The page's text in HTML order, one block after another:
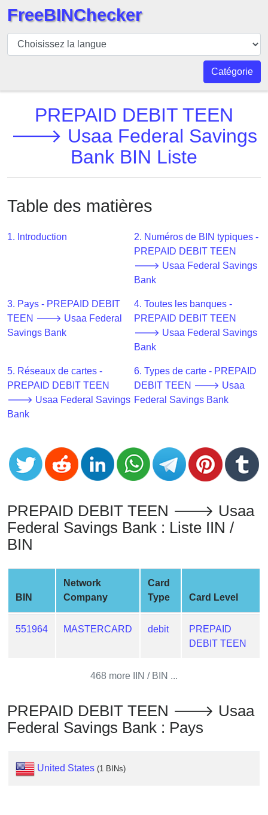
BIN
Vérificateur
Numéro
BIN
BIN
BIN
v2
from
Banks
Validator
Credit
Card
Random
Credit
Card
Generate
Credit
Card
from
Card
Checker
Service
IP
Address
?
IP
Lookup
FreeBINChecker
Catégorie
PREPAID DEBIT TEEN
🡒 Usaa Federal Savings
Bank BIN Liste
Table des matières
1. Introduction
2. Numéros de BIN typiques -
PREPAID DEBIT TEEN
🡒 Usaa Federal Savings
Bank
3. Pays - PREPAID DEBIT
TEEN 🡒 Usaa Federal
Savings Bank
4. Toutes les banques -
PREPAID DEBIT TEEN
🡒 Usaa Federal Savings
Bank
5. Réseaux de cartes -
PREPAID DEBIT TEEN
🡒 Usaa Federal Savings
Bank
6. Types de carte - PREPAID
DEBIT TEEN 🡒 Usaa
Federal Savings Bank
PREPAID DEBIT TEEN 🡒 Usaa
Federal Savings Bank : Liste IIN /
BIN
BIN
Network
Company
Card
Type
Card Level
551964 MASTERCARD debit
PREPAID
DEBIT TEEN
468 more IIN / BIN ...
PREPAID DEBIT TEEN 🡒 Usaa
Federal Savings Bank : Pays
United States (1 BINs)